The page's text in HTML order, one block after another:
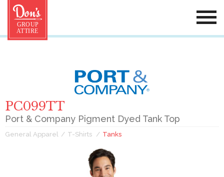
PC099TT
Port & Company Pigment Dyed Tank Top
General Apparel T-Shirts Tanks